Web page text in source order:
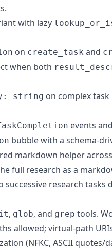
with lazy
on create_task and
when both
string on complex
events
bubble with a schema-
markdown helper
full research as a
successive research
, glob, and grep tools.
allowed; virtual-path
(NFKC, ASCII quotes/